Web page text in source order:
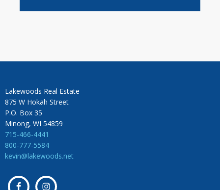
Lakewoods Real Estate
875 W Hokah Street
P.O. Box 35
Minong, WI 54859
715-466-4441
800-777-5584
kevin@lakewoods.net